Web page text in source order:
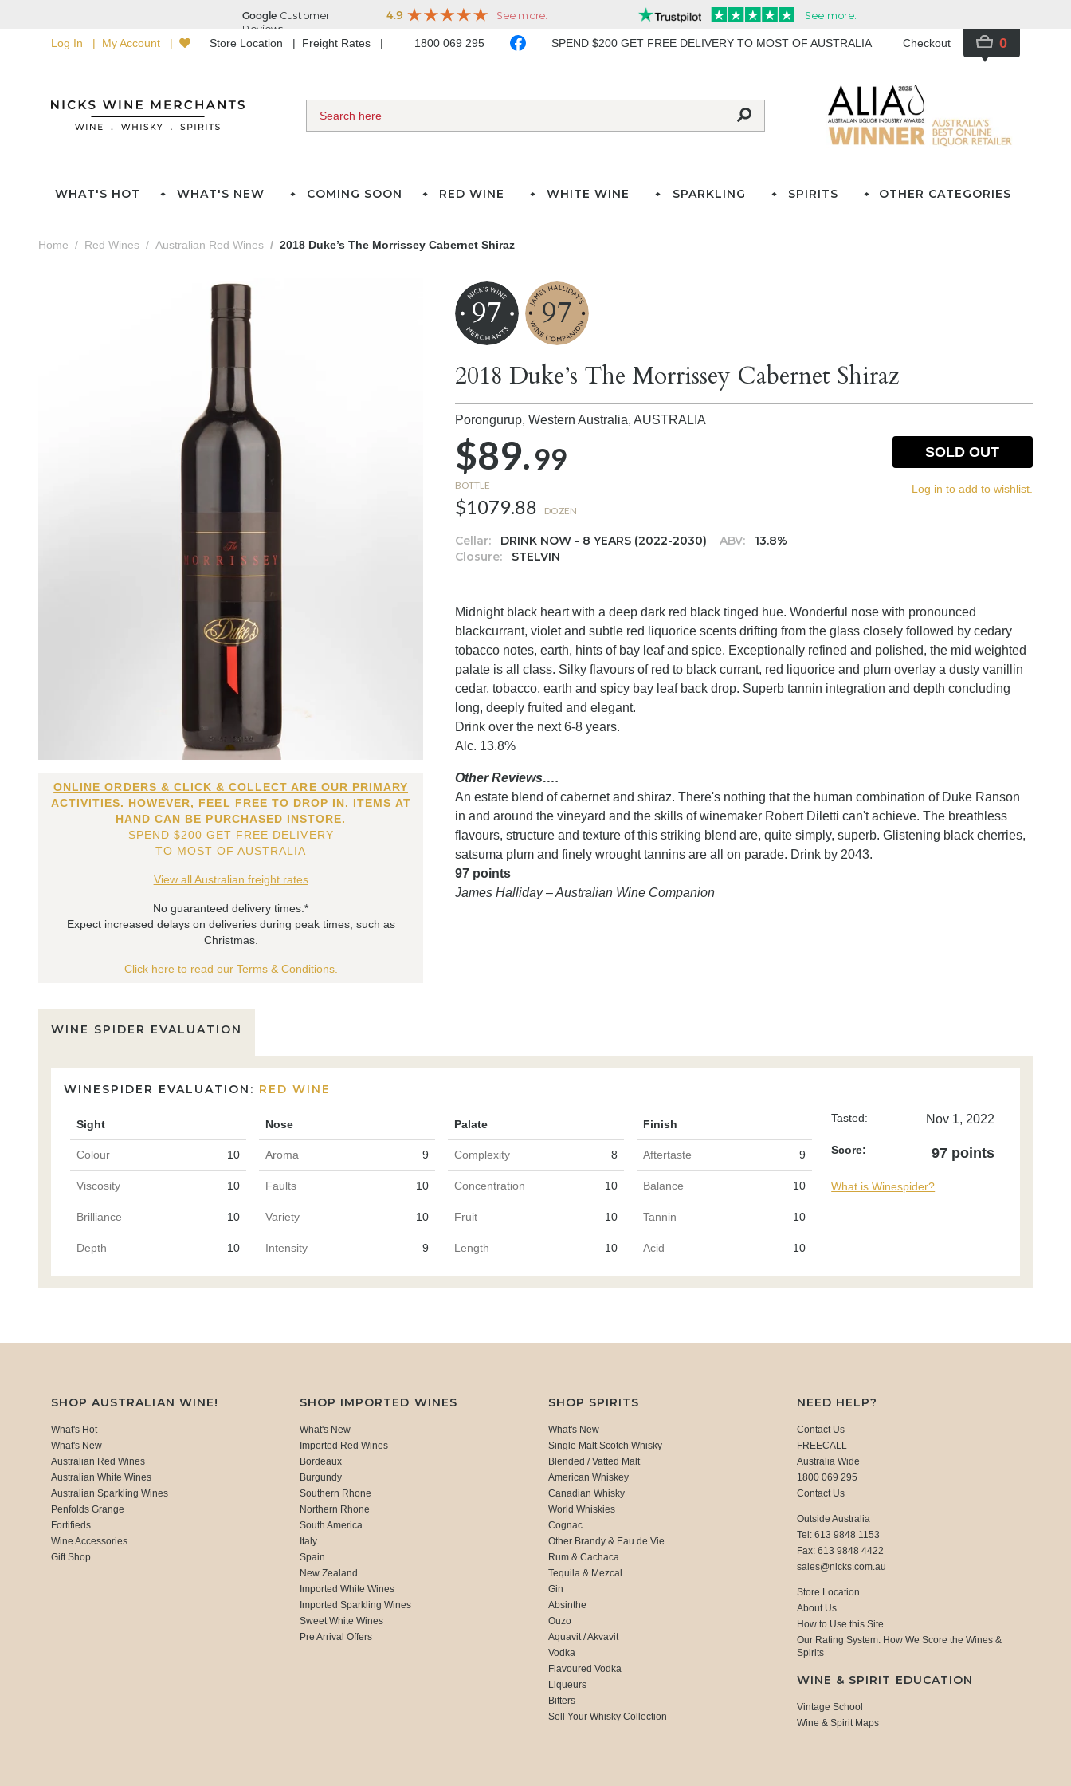
Log In My Account Store Location Freight Rates 1800 069 295 SPEND $200 GET FREE DELIVERY TO MOST OF AUSTRALIA Checkout 0
WHAT'S HOT WHAT'S NEW COMING SOON RED WINE WHITE WINE SPARKLING SPIRITS OTHER CATEGORIES
Home Red Wines Australian Red Wines 2018 Duke’s The Morrissey Cabernet Shiraz
ONLINE ORDERS & CLICK & COLLECT ARE OUR PRIMARY
ACTIVITIES. HOWEVER, FEEL FREE TO DROP IN. ITEMS AT
HAND CAN BE PURCHASED INSTORE.
SPEND $200 GET FREE DELIVERY
TO MOST OF AUSTRALIA
View all Australian freight rates
No guaranteed delivery times.*
Expect increased delays on deliveries during peak times, such as
Christmas.
Click here to read our Terms & Conditions.
97 97
2018 Duke’s The Morrissey Cabernet Shiraz
Porongurup, Western Australia,AUSTRALIA
$89.99
BOTTLE
$1079.88 DOZEN
Cellar: DRINK NOW - 8 YEARS (2022-2030) ABV:
13.8%
Closure:
STELVIN
SOLD OUT
Log in to add to wishlist.
Midnight black heart with a deep dark red black tinged hue. Wonderful nose with pronounced
blackcurrant, violet and subtle red liquorice scents drifting from the glass closely followed by cedary
tobacco notes, earth, hints of bay leaf and spice. Exceptionally refined and polished, the mid weighted
palate is all class. Silky flavours of red to black currant, red liquorice and plum overlay a dusty vanillin
cedar, tobacco, earth and spicy bay leaf back drop. Superb tannin integration and depth concluding
long, deeply fruited and elegant.
Drink over the next 6-8 years.
Alc. 13.8%
Other Reviews….
An estate blend of cabernet and shiraz. There's nothing that the human combination of Duke Ranson
in and around the vineyard and the skills of winemaker Robert Diletti can't achieve. The breathless
flavours, structure and texture of this striking blend are, quite simply, superb. Glistening black cherries,
satsuma plum and finely wrought tannins are all on parade. Drink by 2043.
97 points
James Halliday – Australian Wine Companion
WINE SPIDER EVALUATION
WINESPIDER EVALUATION: RED WINE
Sight Nose Palate Finish
Colour 10 Aroma 9 Complexity 8 Aftertaste 9
Viscosity 10 Faults 10 Concentration 10 Balance 10
Brilliance 10 Variety 10 Fruit 10 Tannin 10
Depth 10 Intensity 9 Length 10 Acid 10
Tasted: Nov 1, 2022
Score: 97 points
What is Winespider?
SHOP AUSTRALIAN WINE!
What's Hot
What's New
Australian Red Wines
Australian White Wines
Australian Sparkling Wines
Penfolds Grange
Fortifieds
Wine Accessories
Gift Shop
SHOP IMPORTED WINES
What's New
Imported Red Wines
Bordeaux
Burgundy
Southern Rhone
Northern Rhone
South America
Italy
Spain
New Zealand
Imported White Wines
Imported Sparkling Wines
Sweet White Wines
Pre Arrival Offers
SHOP SPIRITS
What's New
Single Malt Scotch Whisky
Blended / Vatted Malt
American Whiskey
Canadian Whisky
World Whiskies
Cognac
Other Brandy & Eau de Vie
Rum & Cachaca
Tequila & Mezcal
Gin
Absinthe
Ouzo
Aquavit / Akvavit
Vodka
Flavoured Vodka
Liqueurs
Bitters
Sell Your Whisky Collection
NEED HELP?
Contact Us
FREECALL
Australia Wide
1800 069 295
Contact Us
Outside Australia
Tel: 613 9848 1153
Fax: 613 9848 4422
sales@nicks.com.au
Store Location
About Us
How to Use this Site
Our Rating System: How We Score the Wines &
Spirits
WINE & SPIRIT EDUCATION
Vintage School
Wine & Spirit Maps